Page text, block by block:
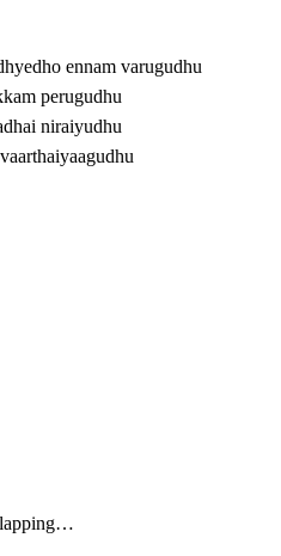
ennam varugudhu
perugudhu
niraiyudhu